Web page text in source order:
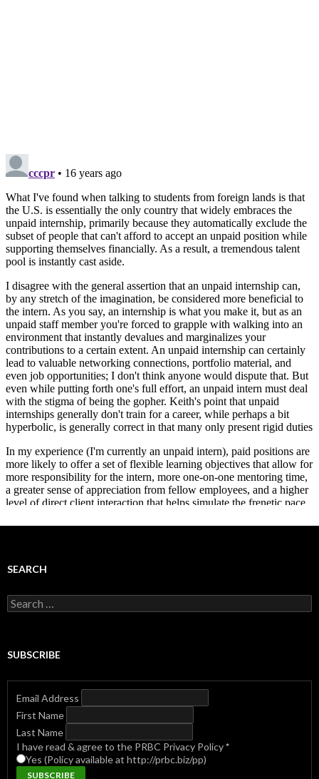
SEARCH
Search
for:
SUBSCRIBE
Email Address
First Name
Last Name
I have read & agree to the PRBC Privacy Policy*
Yes (Policy available at http://prbc.biz/pp)